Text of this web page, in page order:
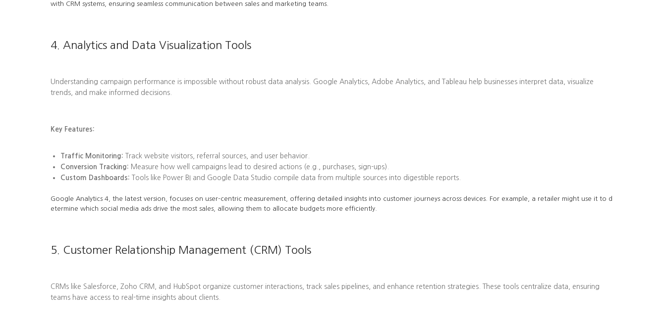
with CRM systems, ensuring seamless communication between sales and marketing teams.
4. Analytics and Data Visualization Tools
Understanding campaign performance is impossible without robust data analysis. Google Analytics, Adobe Analytics, and Tableau help businesses interpret data, visualize
trends, and make informed decisions.
Key Features:
Traffic Monitoring: Track website visitors, referral sources, and user behavior.
Conversion Tracking: Measure how well campaigns lead to desired actions (e.g., purchases, sign-ups).
Custom Dashboards: Tools like Power BI and Google Data Studio compile data from multiple sources into digestible reports.
Google Analytics 4, the latest version, focuses on user-centric measurement, offering detailed insights into customer journeys across devices. For example, a retailer might use it to d
etermine which social media ads drive the most sales, allowing them to allocate budgets more efficiently.
5. Customer Relationship Management (CRM) Tools
CRMs like Salesforce, Zoho CRM, and HubSpot organize customer interactions, track sales pipelines, and enhance retention strategies. These tools centralize data, ensuring
teams have access to real-time insights about clients.